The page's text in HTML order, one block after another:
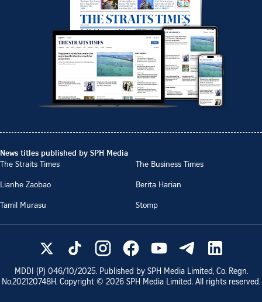
News titles published by SPH Media
The Straits Times
The Business Times
Lianhe Zaobao
Berita Harian
Tamil Murasu
Stomp
MDDI (P) 046/10/2025. Published by SPH Media Limited, Co. Regn.
No.202120748H. Copyright © 2026 SPH Media Limited. All rights reserved.